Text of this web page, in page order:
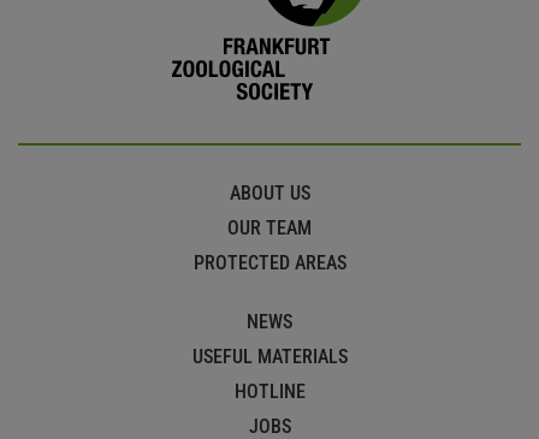
ABOUT US
OUR TEAM
PROTECTED AREAS
NEWS
USEFUL MATERIALS
HOTLINE
JOBS